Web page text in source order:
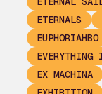
ETERNALS
EUPHORIAHBO
EVERYTHING
EX MACHINA